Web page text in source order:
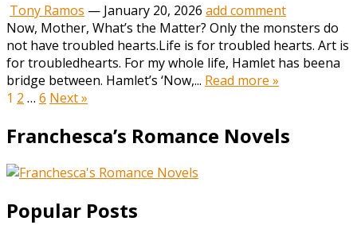
Tony Ramos — January 20, 2026 add comment
Now, Mother, What’s the Matter? Only the monsters do
not have troubled hearts.Life is for troubled hearts. Art is
for troubledhearts. For my whole life, Hamlet has beena
bridge between. Hamlet’s ‘Now,... Read more »
Posts
pagination
1 2 … 6 Next »
Franchesca’s Romance Novels
Popular Posts